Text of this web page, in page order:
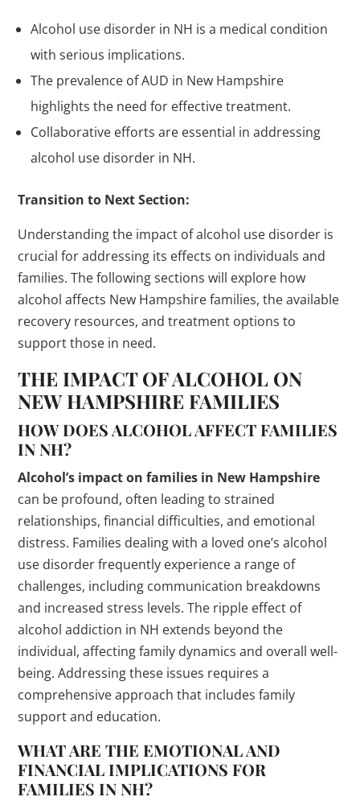
Alcohol use disorder in NH is a medical condition
with serious implications.
The prevalence of AUD in New Hampshire
highlights the need for effective treatment.
Collaborative efforts are essential in addressing
alcohol use disorder in NH.
Transition to Next Section:
Understanding the impact of alcohol use disorder is
crucial for addressing its effects on individuals and
families. The following sections will explore how
alcohol affects New Hampshire families, the available
recovery resources, and treatment options to
support those in need.
THE IMPACT OF ALCOHOL ON
NEW HAMPSHIRE FAMILIES
HOW DOES ALCOHOL AFFECT FAMILIES
IN NH?
Alcohol’s impact on families in New Hampshire
can be profound, often leading to strained
relationships, financial difficulties, and emotional
distress. Families dealing with a loved one’s alcohol
use disorder frequently experience a range of
challenges, including communication breakdowns
and increased stress levels. The ripple effect of
alcohol addiction in NH extends beyond the
individual, affecting family dynamics and overall well-
being. Addressing these issues requires a
comprehensive approach that includes family
support and education.
WHAT ARE THE EMOTIONAL AND
FINANCIAL IMPLICATIONS FOR
FAMILIES IN NH?